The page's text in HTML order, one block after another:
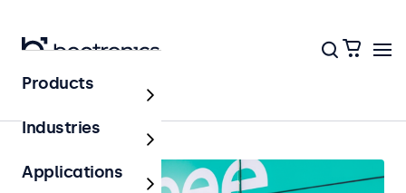
Home
Products
Industries
Applications